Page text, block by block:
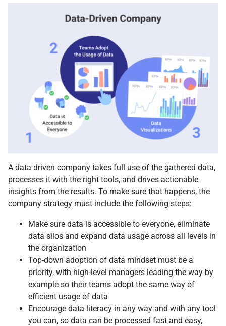
A data-driven company takes full use of the gathered data,
processes it with the right tools, and drives actionable
insights from the results. To make sure that happens, the
company strategy must include the following steps:
Make sure data is accessible to everyone, eliminate
data silos and expand data usage across all levels in
the organization
Top-down adoption of data mindset must be a
priority, with high-level managers leading the way by
example so their teams adopt the same way of
efficient usage of data
Encourage data literacy in any way and with any tool
you can, so data can be processed fast and easy,